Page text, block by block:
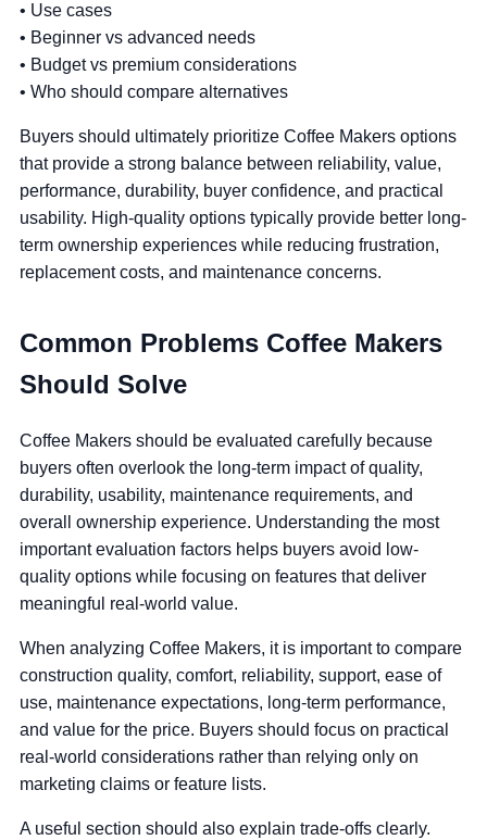
• Use cases
• Beginner vs advanced needs
• Budget vs premium considerations
• Who should compare alternatives
Buyers should ultimately prioritize Coffee Makers options
that provide a strong balance between reliability, value,
performance, durability, buyer confidence, and practical
usability. High-quality options typically provide better long-
term ownership experiences while reducing frustration,
replacement costs, and maintenance concerns.
Common Problems Coffee Makers
Should Solve
Coffee Makers should be evaluated carefully because
buyers often overlook the long-term impact of quality,
durability, usability, maintenance requirements, and
overall ownership experience. Understanding the most
important evaluation factors helps buyers avoid low-
quality options while focusing on features that deliver
meaningful real-world value.
When analyzing Coffee Makers, it is important to compare
construction quality, comfort, reliability, support, ease of
use, maintenance expectations, long-term performance,
and value for the price. Buyers should focus on practical
real-world considerations rather than relying only on
marketing claims or feature lists.
A useful section should also explain trade-offs clearly.